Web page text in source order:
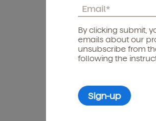
By clicking submit,
emails about our
unsubscribe from
following the